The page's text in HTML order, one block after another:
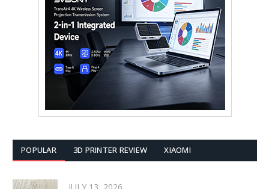
POPULAR 3D PRINTER REVIEW XIAOMI
JULY 13, 2026